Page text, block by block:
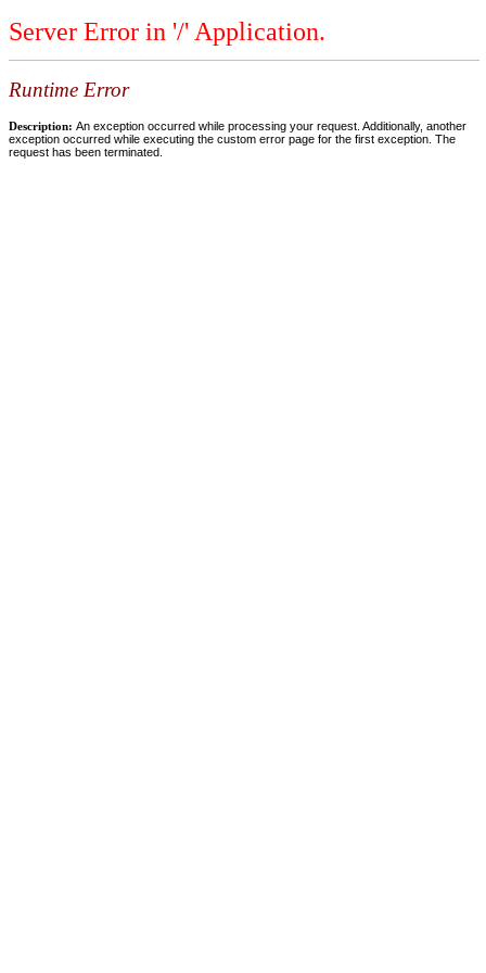
Server Error in '/' Application.
Runtime Error
Description: An exception occurred while processing your request. Additionally, another
exception occurred while executing the custom error page for the first exception. The
request has been terminated.